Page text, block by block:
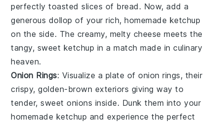
perfectly toasted slices of bread . Now, add a
generous dollop of your rich, homemade ketchup
on the side. The creamy, melty cheese meets the
tangy, sweet ketchup in a match made in culinary
heaven.
Onion Rings: Visualize a plate ofonion rings, their
crispy, golden-brown exteriors giving way to
tender, sweetonions inside. Dunk them into your
homemade ketchup and experience the perfect